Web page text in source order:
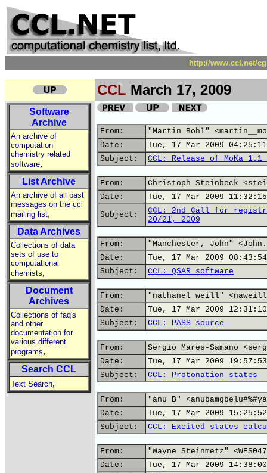
http://www.ccl.net/
CCL March 17, 2009
Software
Archive
An archive of
computation
chemistry related
software,
List Archive
An archive of all past
messages on the ccl
mailing list,
Data Archives
Collections of data
sets of use to
computational
chemists,
Document
Archives
Collections of faq's
and other
documentation for
various different
programs,
Search CCL
Text Search,
From:
"Martin Bohl"
Date:
Tue, 17 Mar 2009
Subject:
CCL: Release of MoKa
From:
Christoph Steinbeck
Date:
Tue, 17 Mar 2009
Subject:
CCL: 2nd Call for
20/21, 2009
From:
"Manchester, John"
Date:
Tue, 17 Mar 2009
Subject:
CCL: QSAR software
From:
"nathanel weill"
Date:
Tue, 17 Mar 2009
Subject:
CCL: PASS source
From:
Sergio Mares-Samano
Date:
Tue, 17 Mar 2009
Subject:
CCL: Protonation states
From:
"anu B"
Date:
Tue, 17 Mar 2009
Subject:
CCL: Excited states
From:
"Wayne Steinmetz"
Date:
Tue, 17 Mar 2009